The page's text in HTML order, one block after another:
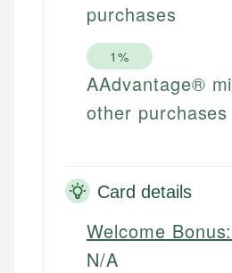
purchases
1%
AAdvantage®
other purchases
Card details
Welcome Bonus:
N/A